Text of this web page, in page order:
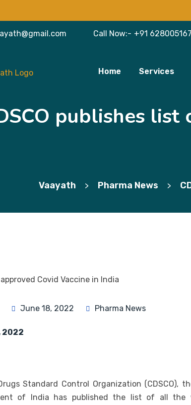
Call Now:- +91
Home Services
publishes list
Vaayath > Pharma News >
June 18, 2022 Pharma News
2022
Standard Control Organization (CDSCO),
of India has published the list of all the